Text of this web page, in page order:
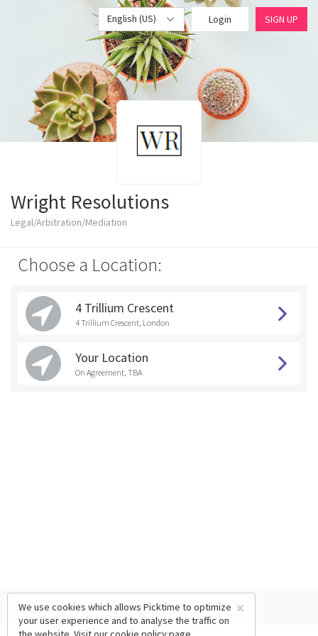
English (US) Login SIGN UP
Wright Resolutions
Legal/Arbitration/Mediation
Choose a Location:
4 Trillium Crescent
4 Trillium Crescent, London
Your Location
On Agreement, TBA
×
We use cookies which allows Picktime to optimize
your user experience and to analyse the traffic on